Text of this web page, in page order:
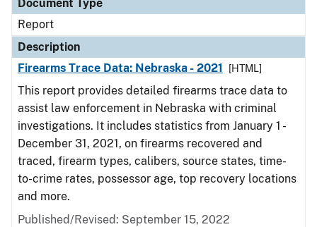
Document Type
Report
Description
Firearms Trace Data: Nebraska - 2021
[HTML]
This report provides detailed firearms trace data to
assist law enforcement in Nebraska with criminal
investigations. It includes statistics from January 1 -
December 31, 2021, on firearms recovered and
traced, firearm types, calibers, source states, time-
to-crime rates, possessor age, top recovery locations
and more.
Published/Revised: September 15, 2022